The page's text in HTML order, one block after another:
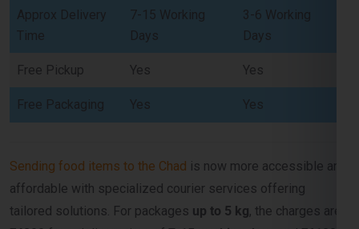
Free Pickup Yes Yes
Yes Yes
Sending food items to the Chad
is now more accessible and
₹4899 for a delivery time of 7-15 working days and ₹6100
for expedited delivery within 3-6 working days . For each
additional kilogram, the cost is ₹700 per kg for standard